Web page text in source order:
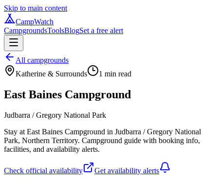
Skip to main content
CampWatch
CampgroundsToolsBlogSet a free alert
All campgrounds
Katherine & Surrounds
1 min read
East Baines Campground
Judbarra / Gregory National Park
Stay at East Baines Campground in Judbarra / Gregory National
Park, Northern Territory. Campground guide with booking info,
facilities, and availability alerts.
Check official availability
Get availability alerts